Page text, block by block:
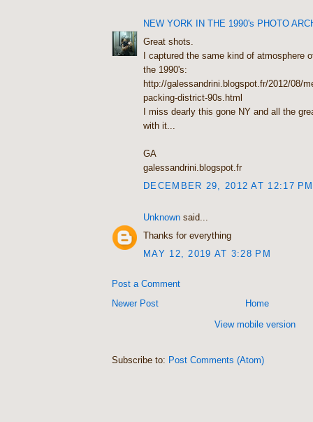
NEW YORK IN THE 1990's PHOTO
Great shots.
I captured the same kind of atmosphere
the 1990's:
http://galessandrini.blogspot.fr/2012/08/
packing-district-90s.html
I miss dearly this gone NY and all the
with it...
GA
galessandrini.blogspot.fr
DECEMBER 29, 2012 AT 12:17 PM
Unknown said...
Thanks for everything
MAY 12, 2019 AT 3:28 PM
Post a Comment
Newer Post
Home
View mobile version
Subscribe to: Post Comments (Atom)